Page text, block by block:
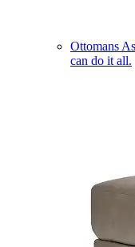
Ottomans
can do it all.